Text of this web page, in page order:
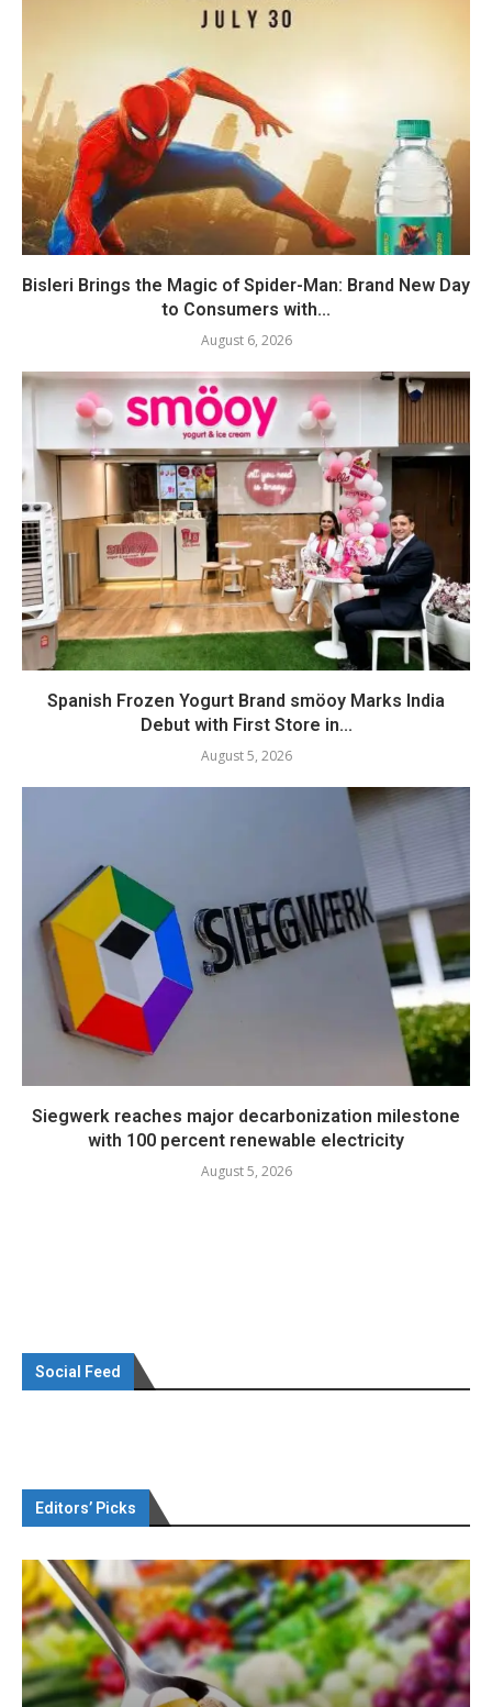
Bisleri Brings the Magic of Spider-Man: Brand New Day
to Consumers with...
August 6, 2026
Spanish Frozen Yogurt Brand smöoy Marks India
Debut with First Store in...
August 5, 2026
Siegwerk reaches major decarbonization milestone
with 100 percent renewable electricity
August 5, 2026
Social Feed
Editors’ Picks